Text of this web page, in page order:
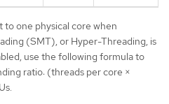
to one physical core when
(SMT), or Hyper-Threading, is
use the following formula to
ratio: (threads per core ×